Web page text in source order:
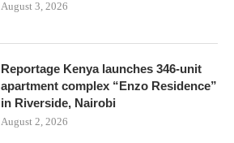
August 3, 2026
Reportage Kenya launches 346-unit
apartment complex “Enzo Residence”
in Riverside, Nairobi
August 2, 2026